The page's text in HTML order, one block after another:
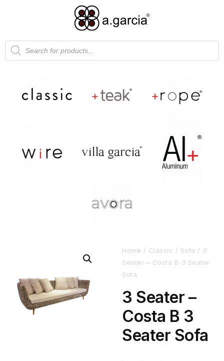
Home / Classic / Sofa / 3
Seater – Costa B 3 Seater
Sofa
3 Seater –
Costa B 3
Seater Sofa